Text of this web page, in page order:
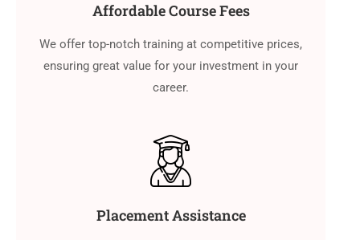
Affordable Course Fees
We offer top-notch training at competitive prices,
ensuring great value for your investment in your
career.
Placement Assistance